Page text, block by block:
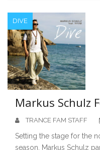
DIVE
Markus Schulz
TRANCE FAM STAFF
Setting the stage for the
season, Markus Schulz